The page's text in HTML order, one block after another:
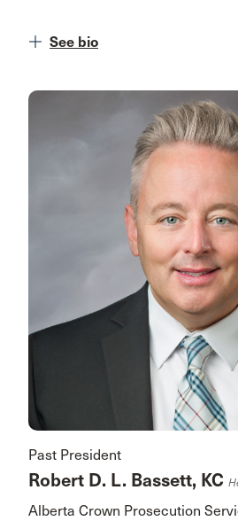
See bio
Past President
Robert D. L. Bassett, KC
Alberta Crown Prosecution